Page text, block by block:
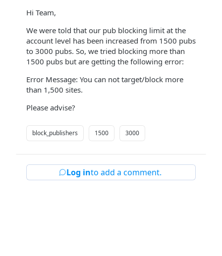
Hi Team,
We were told that our pub blocking limit at the
account level has been increased from 1500 pubs
to 3000 pubs. So, we tried blocking more than
1500 pubs but are getting the following error:
Error Message: You can not target/block more
than 1,500 sites.
Please advise?
block_publishers 1500 3000
Log into add a comment.